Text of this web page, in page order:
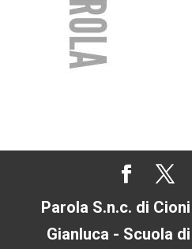
Parola S.n.c. di
Gianluca - Scuola